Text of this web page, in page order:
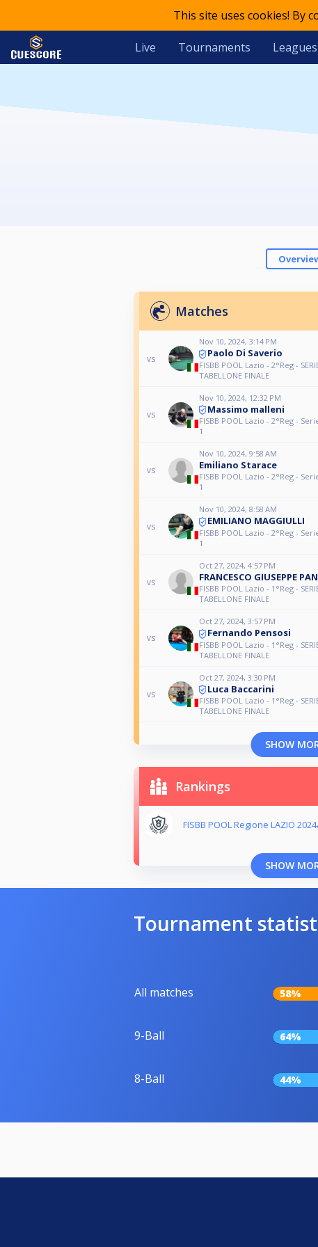
This site uses cookies! By
Live Tournaments Leagues
Matches
vs
Nov 10, 2024, 3:14 PM
Paolo Di Saverio
FISBB POOL Lazio - 2°Reg -
TABELLONE FINALE
vs
Nov 10, 2024, 12:32 PM
Massimo malleni
FISBB POOL Lazio - 2°Reg -
1
vs
Nov 10, 2024, 9:58 AM
Emiliano Starace
FISBB POOL Lazio - 2°Reg -
1
vs
Nov 10, 2024, 8:58 AM
EMILIANO MAGGIULLI
FISBB POOL Lazio - 2°Reg -
1
vs
Oct 27, 2024, 4:57 PM
FRANCESCO GIUSEPPE
FISBB POOL Lazio - 1°Reg -
TABELLONE FINALE
vs
Oct 27, 2024, 3:57 PM
Fernando Pensosi
FISBB POOL Lazio - 1°Reg -
TABELLONE FINALE
vs
Oct 27, 2024, 3:30 PM
Luca Baccarini
FISBB POOL Lazio - 1°Reg -
TABELLONE FINALE
SHOW
Rankings
FISBB POOL Regione LAZIO
SHOW
Tournament
All matches 58%
9-Ball 64%
8-Ball 44%